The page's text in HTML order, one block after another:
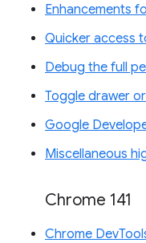
Enhancements
Quicker access
Debug the full
Toggle drawer
Google
Miscellaneous
Chrome 141
Chrome